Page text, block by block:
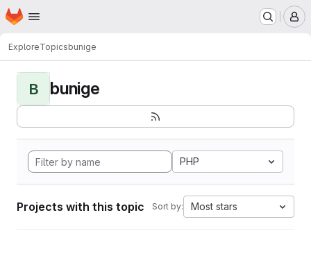
Skip to main content
Homepage
ExploreTopicsbunige
B bunige
PHP
Projects with this topic Sort by: Most stars